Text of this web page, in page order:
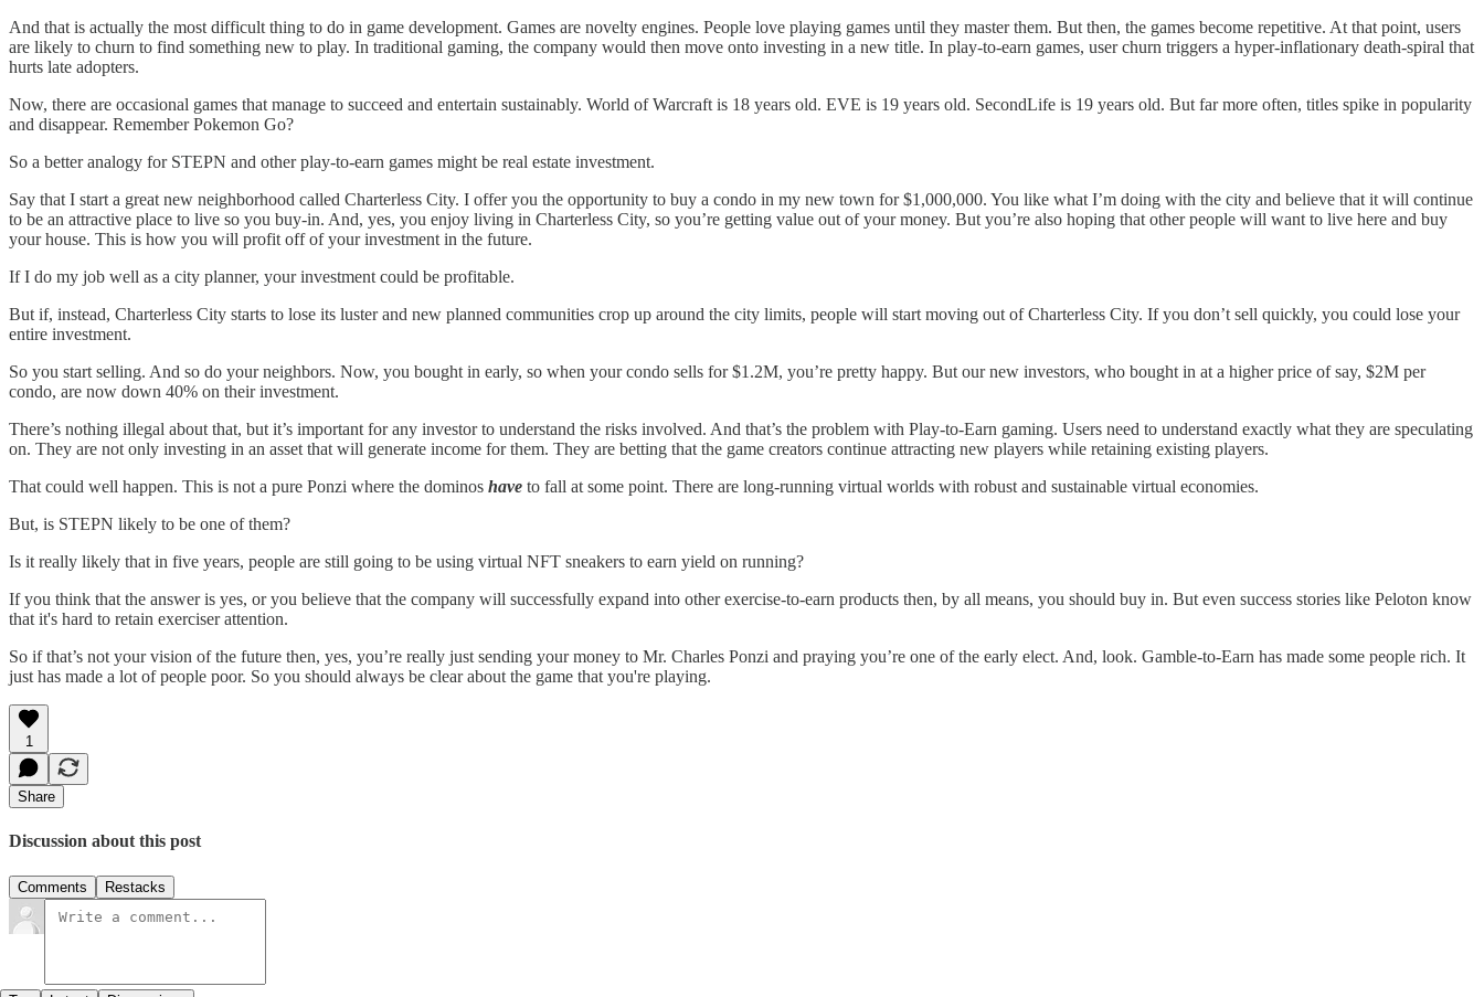
And that is actually the most difficult thing to do in game development. Games are novelty engines. People love playing games until they master them. But then, the games become repetitive. At that point, users
are likely to churn to find something new to play. In traditional gaming, the company would then move onto investing in a new title. In play-to-earn games, user churn triggers a hyper-inflationary death-spiral that
hurts late adopters.
Now, there are occasional games that manage to succeed and entertain sustainably. World of Warcraft is 18 years old. EVE is 19 years old. SecondLife is 19 years old. But far more often, titles spike in popularity
and disappear. Remember Pokemon Go?
So a better analogy for STEPN and other play-to-earn games might be real estate investment.
Say that I start a great new neighborhood called Charterless City. I offer you the opportunity to buy a condo in my new town for $1,000,000. You like what I’m doing with the city and believe that it will continue
to be an attractive place to live so you buy-in. And, yes, you enjoy living in Charterless City, so you’re getting value out of your money. But you’re also hoping that other people will want to live here and buy
your house. This is how you will profit off of your investment in the future.
If I do my job well as a city planner, your investment could be profitable.
But if, instead, Charterless City starts to lose its luster and new planned communities crop up around the city limits, people will start moving out of Charterless City. If you don’t sell quickly, you could lose your
entire investment.
So you start selling. And so do your neighbors. Now, you bought in early, so when your condo sells for $1.2M, you’re pretty happy. But our new investors, who bought in at a higher price of say, $2M per
condo, are now down 40% on their investment.
There’s nothing illegal about that, but it’s important for any investor to understand the risks involved. And that’s the problem with Play-to-Earn gaming. Users need to understand exactly what they are speculating
on. They are not only investing in an asset that will generate income for them. They are betting that the game creators continue attracting new players while retaining existing players.
That could well happen. This is not a pure Ponzi where the dominos have to fall at some point. There are long-running virtual worlds with robust and sustainable virtual economies.
But, is STEPN likely to be one of them?
Is it really likely that in five years, people are still going to be using virtual NFT sneakers to earn yield on running?
If you think that the answer is yes, or you believe that the company will successfully expand into other exercise-to-earn products then, by all means, you should buy in. But even success stories like Peloton know
that it's hard to retain exerciser attention.
So if that’s not your vision of the future then, yes, you’re really just sending your money to Mr. Charles Ponzi and praying you’re one of the early elect. And, look. Gamble-to-Earn has made some people rich. It
just has made a lot of people poor. So you should always be clear about the game that you're playing.
1
Share
Discussion about this post
Comments Restacks